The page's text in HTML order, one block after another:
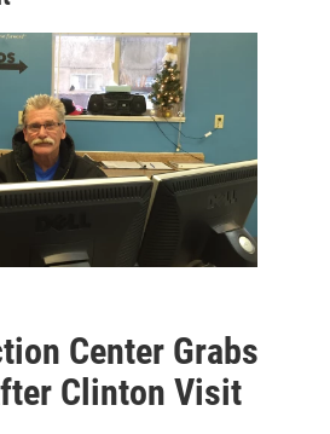
Center Grabs
Clinton Visit